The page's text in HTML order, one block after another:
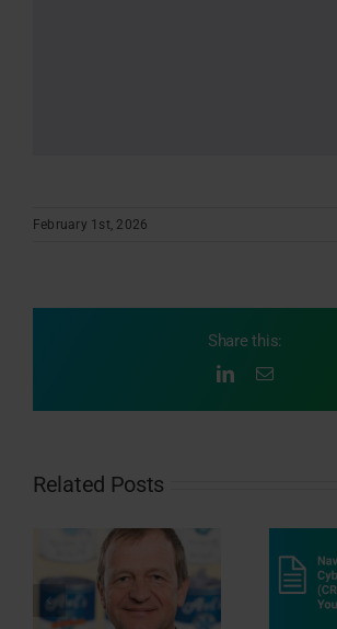
February 1st, 2026
Share this:
LinkedInEmail
Related Posts
Navigating the EU
Cyber Resilience Act